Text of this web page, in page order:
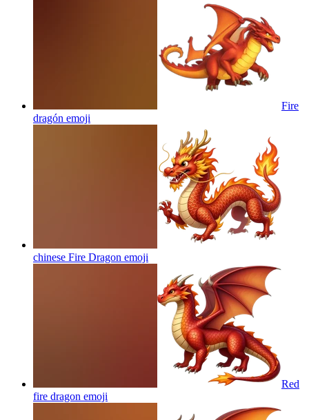
Fire
dragón emoji
chinese Fire Dragon emoji
Red
fire dragon emoji